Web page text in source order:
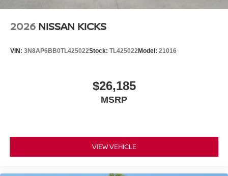
2026 NISSAN KICKS
VIN: 3N8AP6BB0TL425022Stock: TL425022Model: 21016
$26,185
MSRP
VIEW VEHICLE